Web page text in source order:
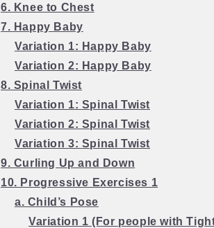
6. Knee to Chest
7. Happy Baby
Variation 1: Happy Baby
Variation 2: Happy Baby
8. Spinal Twist
Variation 1: Spinal Twist
Variation 2: Spinal Twist
Variation 3: Spinal Twist
9. Curling Up and Down
10. Progressive Exercises 1
a. Child’s Pose
Variation 1 (For people with